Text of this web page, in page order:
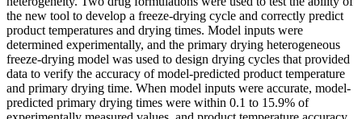
the new tool to develop a freeze-drying cycle and correctly predict
product temperatures and drying times. Model inputs were
determined experimentally, and the primary drying heterogeneous
freeze-drying model was used to design drying cycles that provided
data to verify the accuracy of model-predicted product temperature
and primary drying time. When model inputs were accurate, model-
predicted primary drying times were within 0.1 to 15.9% of